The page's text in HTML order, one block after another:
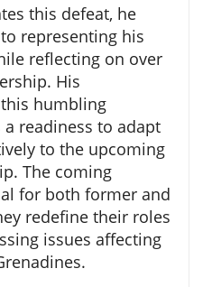
this defeat, he
representing his
reflecting on over
His
humbling
a readiness to adapt
to the upcoming
The coming
for both former and
redefine their roles
issues affecting